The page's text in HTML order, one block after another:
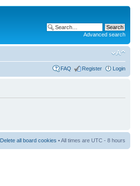
Advanced search
FAQ Register Login
Delete all board cookies • All times are UTC - 8 hours